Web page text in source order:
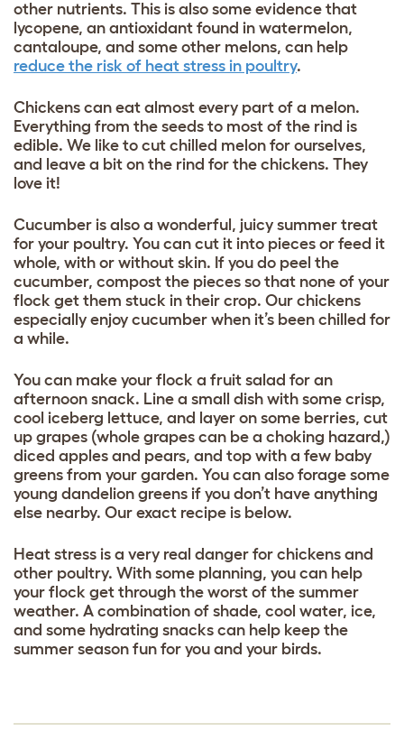
other nutrients. This is also some evidence that
lycopene, an antioxidant found in watermelon,
cantaloupe, and some other melons, can help
reduce the risk of heat stress in poultry.
Chickens can eat almost every part of a melon.
Everything from the seeds to most of the rind is
edible. We like to cut chilled melon for ourselves,
and leave a bit on the rind for the chickens. They
love it!
Cucumber is also a wonderful, juicy summer treat
for your poultry. You can cut it into pieces or feed it
whole, with or without skin. If you do peel the
cucumber, compost the pieces so that none of your
flock get them stuck in their crop. Our chickens
especially enjoy cucumber when it’s been chilled for
a while.
You can make your flock a fruit salad for an
afternoon snack. Line a small dish with some crisp,
cool iceberg lettuce, and layer on some berries, cut
up grapes (whole grapes can be a choking hazard,)
diced apples and pears, and top with a few baby
greens from your garden. You can also forage some
young dandelion greens if you don’t have anything
else nearby. Our exact recipe is below.
Heat stress is a very real danger for chickens and
other poultry. With some planning, you can help
your flock get through the worst of the summer
weather. A combination of shade, cool water, ice,
and some hydrating snacks can help keep the
summer season fun for you and your birds.